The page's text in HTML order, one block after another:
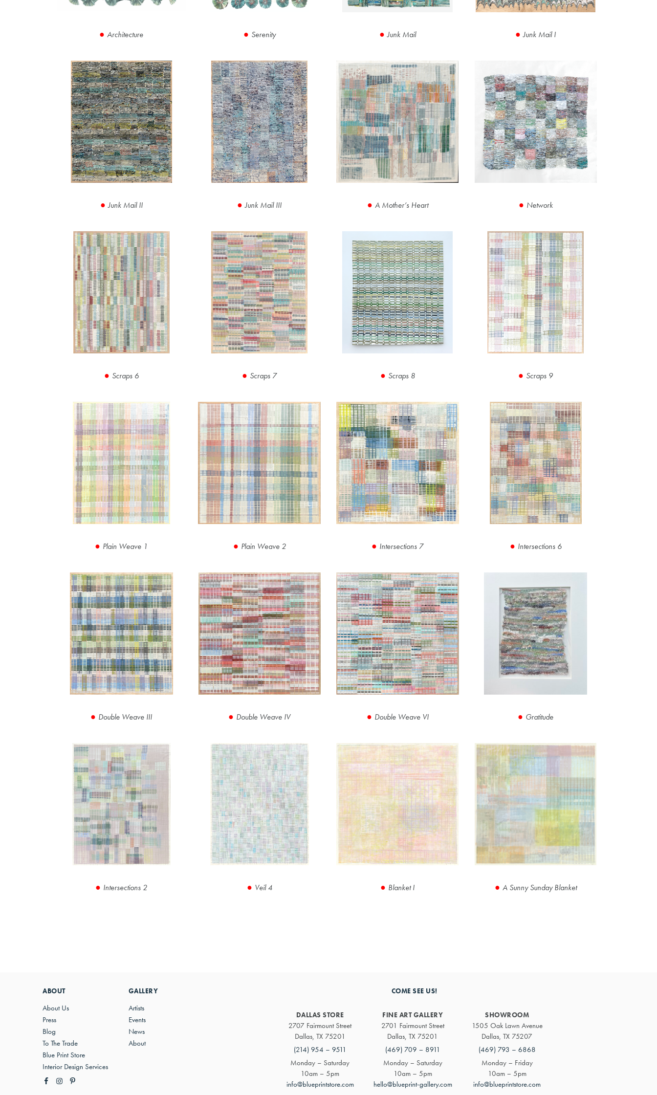
Architecture Serenity Junk Mail Junk Mail I
Junk Mail II Junk Mail III A Mother’s Heart Network
Scraps 6 Scraps 7 Scraps 8 Scraps 9
Plain Weave 1 Plain Weave 2 Intersections 7 Intersections 6
Double Weave III Double Weave IV Double Weave VI Gratitude
Intersections 2 Veil 4 Blanket I A Sunny Sunday Blanket
ABOUT
About Us
Press
Blog
To The Trade
Blue Print Store
Interior Design Services
GALLERY
Artists
Events
News
About
COME SEE US!
DALLAS STORE
2707 Fairmount Street
Dallas, TX 75201
(214) 954 – 9511
Monday – Saturday
10am – 5pm
info@blueprintstore.com
FINE ART GALLERY
2701 Fairmount Street
Dallas, TX 75201
(469) 709 – 8911
Monday – Saturday
10am – 5pm
hello@blueprint-gallery.com
SHOWROOM
1505 Oak Lawn Avenue
Dallas, TX 75207
(469) 793 – 6868
Monday – Friday
10am – 5pm
info@blueprintstore.com